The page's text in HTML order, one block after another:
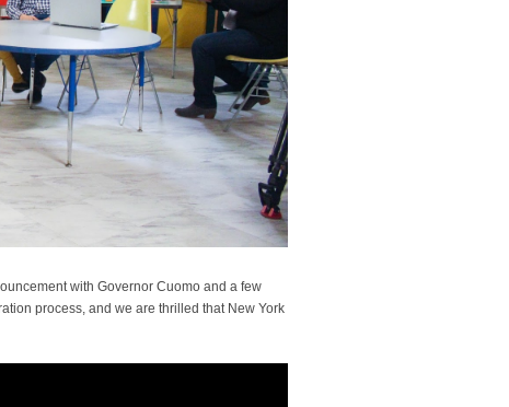
with Governor Cuomo and a few
process, and we are thrilled that New York